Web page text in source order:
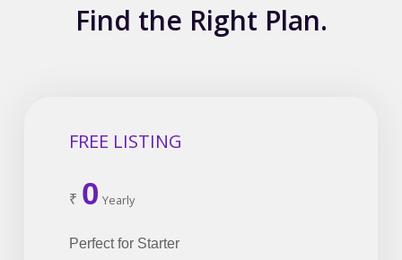
Find the Right Plan.
FREE LISTING
₹ 0 Yearly
Perfect for Starter